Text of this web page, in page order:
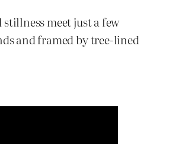
meet just a few
and framed by tree-lined